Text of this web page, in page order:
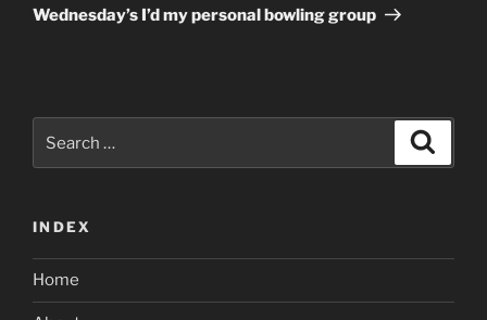
Wednesday’s I’d my personal bowling group
for:
INDEX
Home